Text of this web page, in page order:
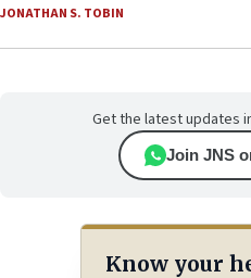
JONATHAN S. TOBIN
Get the latest updates
Join JNS
Know your